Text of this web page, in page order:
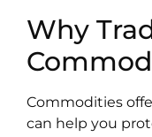
Why
Commodities
can help you